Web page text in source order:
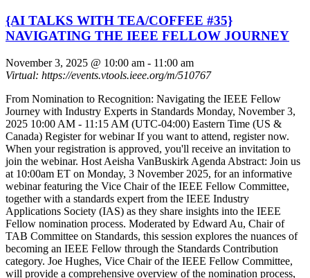
{AI TALKS WITH TEA/COFFEE #35}
NAVIGATING THE IEEE FELLOW JOURNEY
November 3, 2025 @ 10:00 am - 11:00 am
Virtual: https://events.vtools.ieee.org/m/510767
From Nomination to Recognition: Navigating the IEEE Fellow
Journey with Industry Experts in Standards Monday, November 3,
2025 10:00 AM - 11:15 AM (UTC-04:00) Eastern Time (US &
Canada) Register for webinar If you want to attend, register now.
When your registration is approved, you'll receive an invitation to
join the webinar. Host Aeisha VanBuskirk Agenda Abstract: Join us
at 10:00am ET on Monday, 3 November 2025, for an informative
webinar featuring the Vice Chair of the IEEE Fellow Committee,
together with a standards expert from the IEEE Industry
Applications Society (IAS) as they share insights into the IEEE
Fellow nomination process. Moderated by Edward Au, Chair of
TAB Committee on Standards, this session explores the nuances of
becoming an IEEE Fellow through the Standards Contribution
category. Joe Hughes, Vice Chair of the IEEE Fellow Committee,
will provide a comprehensive overview of the nomination process,